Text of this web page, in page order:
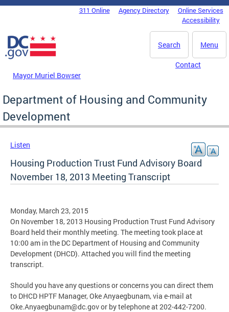
Skip to main content
DC Agency Top Menu311 Online Agency Directory
Online Services
Accessibility
Menu
Search
Mayor Muriel Bowser
Contact
Department of Housing and Community
Development
Listen
Housing Production Trust Fund Advisory Board
November 18, 2013 Meeting Transcript
Monday, March 23, 2015
On November 18, 2013 Housing Production Trust Fund Advisory
Board held their monthly meeting. The meeting took place at
10:00 am in the DC Department of Housing and Community
Development (DHCD). Attached you will find the meeting
transcript.
Should you have any questions or concerns you can direct them
to DHCD HPTF Manager, Oke Anyaegbunam, via e-mail at
Oke.Anyaegbunam@dc.govor by telephone at 202-442-7200.